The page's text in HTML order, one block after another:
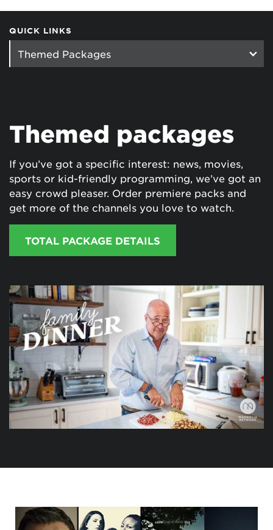
QUICK LINKS
Themed packages
If you’ve got a specific interest: news, movies,
sports or kid-friendly programming, we’ve got an
easy crowd pleaser. Order premiere packs and
get more of the channels you love to watch.
TOTAL PACKAGE DETAILS